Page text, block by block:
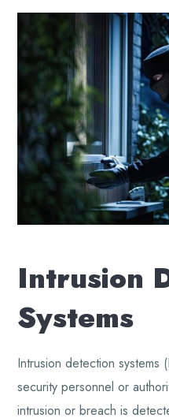
Intrusion
Systems
Intrusion detection
security personnel or
intrusion or breach is